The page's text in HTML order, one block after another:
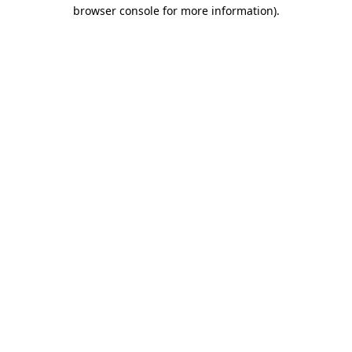
browser console for more information).